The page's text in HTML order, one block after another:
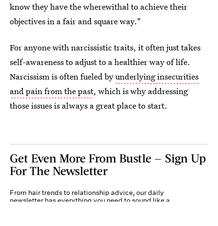
know they have the wherewithal to achieve their
objectives in a fair and square way."
For anyone with narcissistic traits, it often just takes
self-awareness to adjust to a healthier way of life.
Narcissism is often fueled byunderlying insecurities
and pain from the past, which is why addressing
those issues is always a great place to start.
Get Even More From Bustle — Sign Up
For The Newsletter
From hair trends to relationship advice, our daily
newsletter has everything you need to sound like a